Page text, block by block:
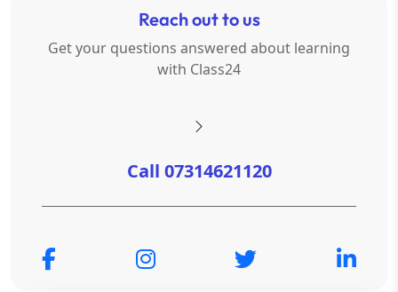
Reach out to us
Get your questions answered about learning
with Class24
Call 07314621120